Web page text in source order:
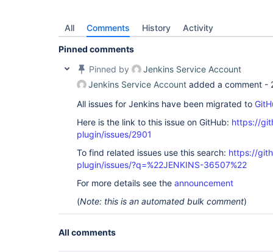
All Comments History Activity
Pinned comments
Pinned by
Jenkins Service Account
Jenkins Service Account added a comment -
All issues for Jenkins have been migrated to
Here is the link to this issue on GitHub: https://
plugin/issues/2901
To find related issues use this search: https://
plugin/issues/?q=%22JENKINS-36507%22
For more details see the announcement
(Note: this is an automated bulk comment)
All comments